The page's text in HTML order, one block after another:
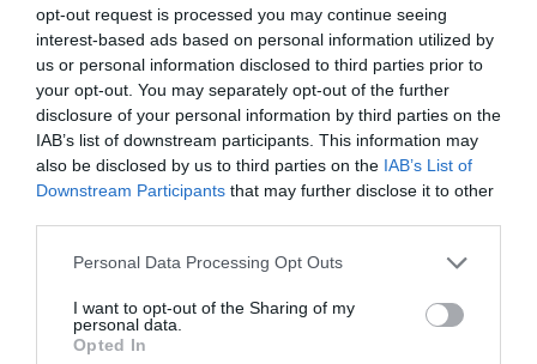
opt-out request is processed you may continue seeing
interest-based ads based on personal information utilized by
us or personal information disclosed to third parties prior to
your opt-out. You may separately opt-out of the further
disclosure of your personal information by third parties on the
IAB’s list of downstream participants. This information may
also be disclosed by us to third parties on the IAB’s List of
Downstream Participants that may further disclose it to other
Personal Data Processing Opt Outs
I want to opt-out of the Sharing of my
personal data.
Opted In
Only released onto the market in January 2015,
the platform adheres to a volumetric pricing structure,
costing users between £1 per user per year and £36 per
user per year. It already has a number of customers,
including the Sepsis Trust, which uses the LMS to train
nurses, the Metropolitan Police, and SageNet in the
USA.
grid ultra-secure learning delivery and monitoring
“We feel that the principal purpose of an LMS is to
increase profit, improve efficiency and help users